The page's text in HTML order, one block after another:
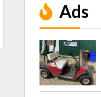
Ads